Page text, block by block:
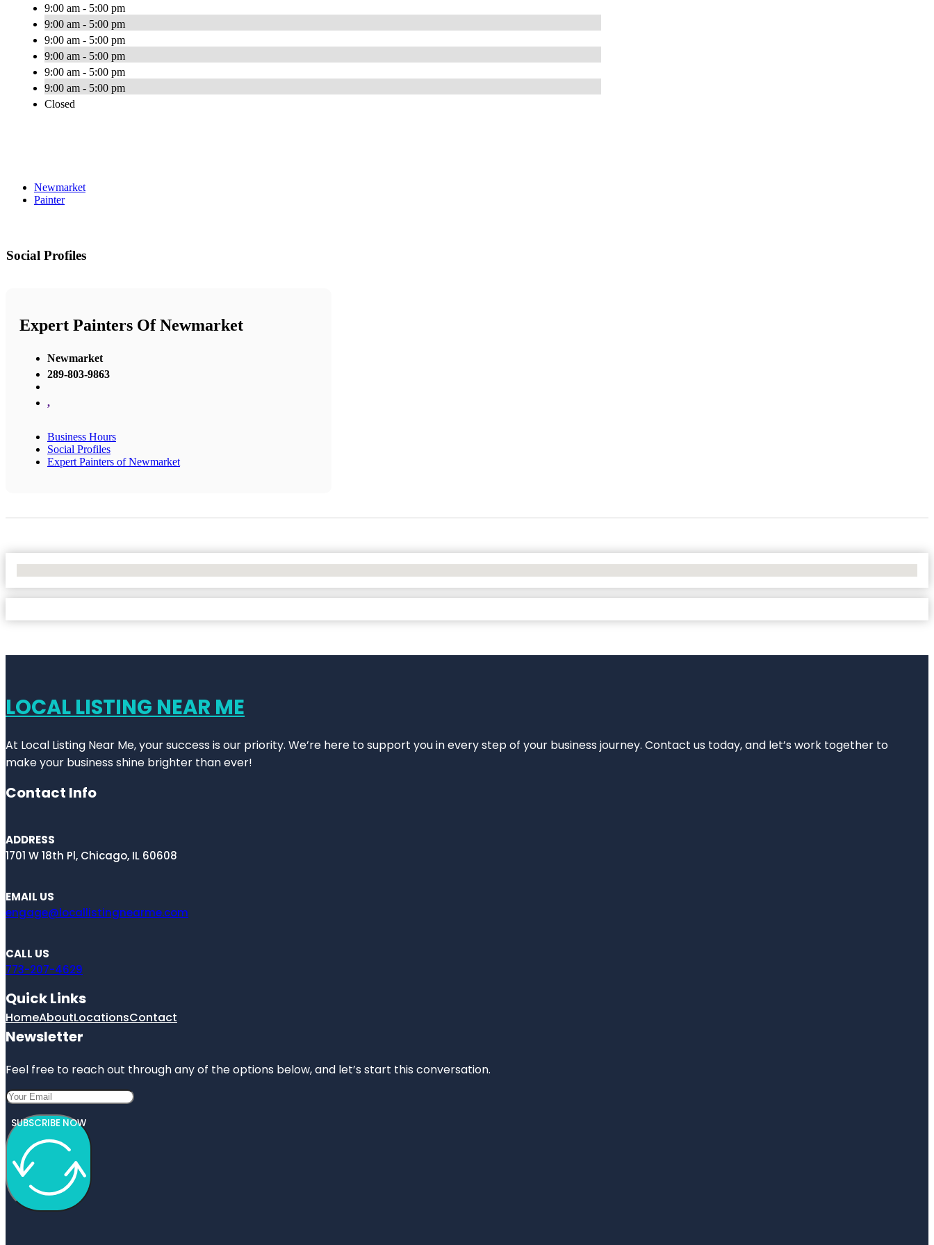
9:00 am - 5:00 pm
9:00 am - 5:00 pm
9:00 am - 5:00 pm
9:00 am - 5:00 pm
9:00 am - 5:00 pm
9:00 am - 5:00 pm
Closed
Newmarket
Painter
Social Profiles
Expert Painters Of Newmarket
Newmarket
289-803-9863
,
Business Hours
Social Profiles
Expert Painters of Newmarket
LOCAL LISTING NEAR ME
At Local Listing Near Me, your success is our priority. We’re here to support you in every step of your business journey. Contact us today, and let’s work together to
make your business shine brighter than ever!
Contact Info
ADDRESS
1701 W 18th Pl, Chicago, IL 60608
EMAIL US
engage@locallistingnearme.com
CALL US
773-207-4629
Quick Links
HomeAboutLocationsContact
Newsletter
Feel free to reach out through any of the options below, and let’s start this conversation.
SUBSCRIBE NOW